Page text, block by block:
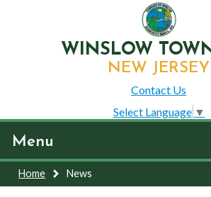
WINSLOW
NEW JERSEY
Contact Us
Select Language ▼
Menu
Home News